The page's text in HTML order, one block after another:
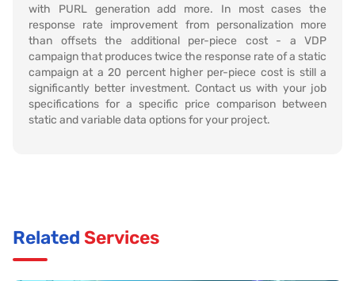
with PURL generation add more. In most cases the
response rate improvement from personalization more
than offsets the additional per-piece cost - a VDP
campaign that produces twice the response rate of a static
campaign at a 20 percent higher per-piece cost is still a
significantly better investment. Contact us with your job
specifications for a specific price comparison between
static and variable data options for your project.
Related Services